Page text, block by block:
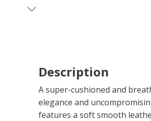
Description
A super-cushioned and
elegance and
features a soft smooth